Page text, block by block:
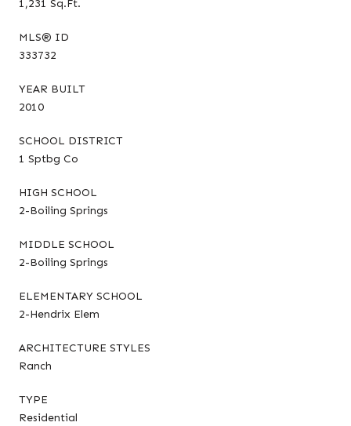
1,231 Sq.Ft.
MLS® ID
333732
YEAR BUILT
2010
SCHOOL DISTRICT
1 Sptbg Co
HIGH SCHOOL
2-Boiling Springs
MIDDLE SCHOOL
2-Boiling Springs
ELEMENTARY SCHOOL
2-Hendrix Elem
ARCHITECTURE STYLES
Ranch
TYPE
Residential